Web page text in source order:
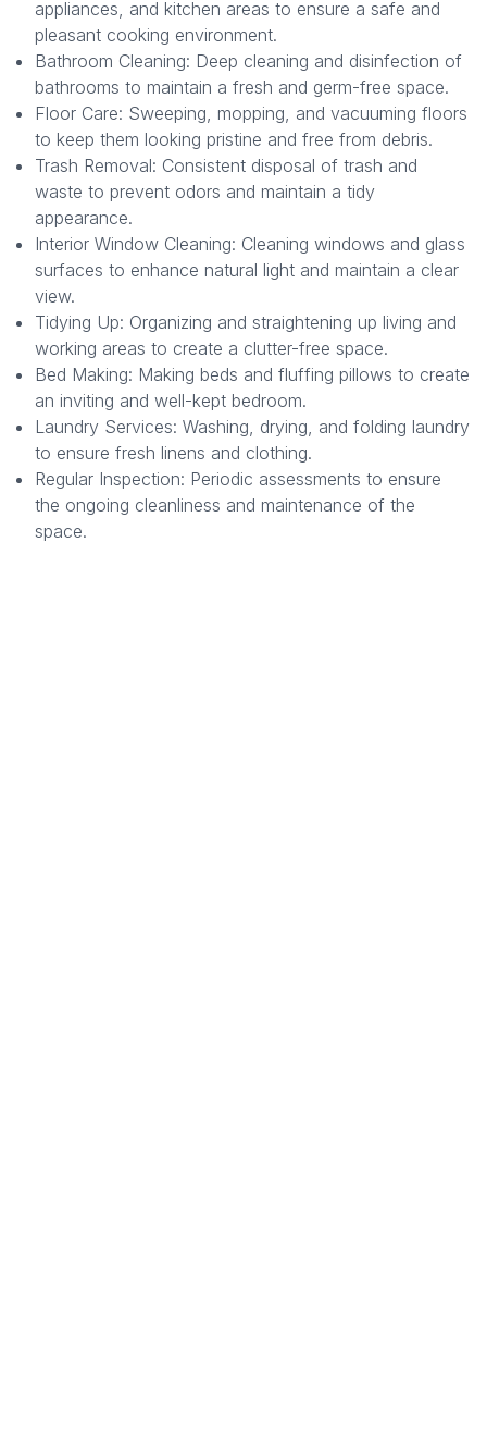
appliances, and kitchen areas to ensure a safe and
pleasant cooking environment.
Bathroom Cleaning: Deep cleaning and disinfection of
bathrooms to maintain a fresh and germ-free space.
Floor Care: Sweeping, mopping, and vacuuming floors
to keep them looking pristine and free from debris.
Trash Removal: Consistent disposal of trash and
waste to prevent odors and maintain a tidy
appearance.
Interior Window Cleaning: Cleaning windows and glass
surfaces to enhance natural light and maintain a clear
view.
Tidying Up: Organizing and straightening up living and
working areas to create a clutter-free space.
Bed Making: Making beds and fluffing pillows to create
an inviting and well-kept bedroom.
Laundry Services: Washing, drying, and folding laundry
to ensure fresh linens and clothing.
Regular Inspection: Periodic assessments to ensure
the ongoing cleanliness and maintenance of the
space.